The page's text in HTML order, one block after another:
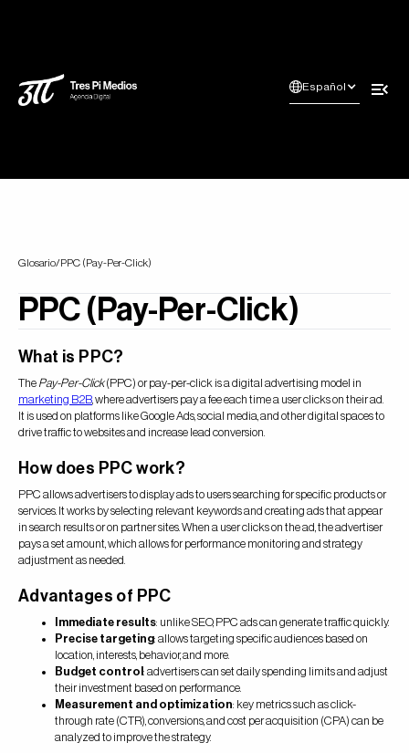
Español
Glosario/PPC (Pay-Per-Click)
PPC (Pay-Per-Click)
What is PPC?
The Pay-Per-Click(PPC) or pay-per-click is a digital advertising model in
marketing B2B , where advertisers pay a fee each time a user clicks on their ad.
It is used on platforms like Google Ads, social media, and other digital spaces to
drive traffic to websites and increase lead conversion.
How does PPC work?
PPC allows advertisers to display ads to users searching for specific products or
services. It works by selecting relevant keywords and creating ads that appear
in search results or on partner sites. When a user clicks on the ad, the advertiser
pays a set amount, which allows for performance monitoring and strategy
adjustment as needed.
Advantages of PPC
Immediate results: unlike SEO, PPC ads can generate traffic quickly.
Precise targeting: allows targeting specific audiences based on
location, interests, behavior, and more.
Budget control : advertisers can set daily spending limits and adjust
their investment based on performance.
Measurement and optimization: key metrics such as click-
through rate (CTR), conversions, and cost per acquisition (CPA) can be
analyzed to improve the strategy.